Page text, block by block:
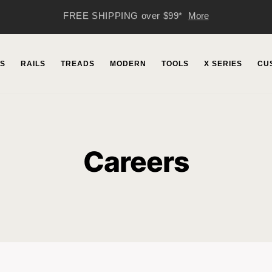
51 Years of JMP More
RAILS TREADS MODERN TOOLS X SERIES
Careers